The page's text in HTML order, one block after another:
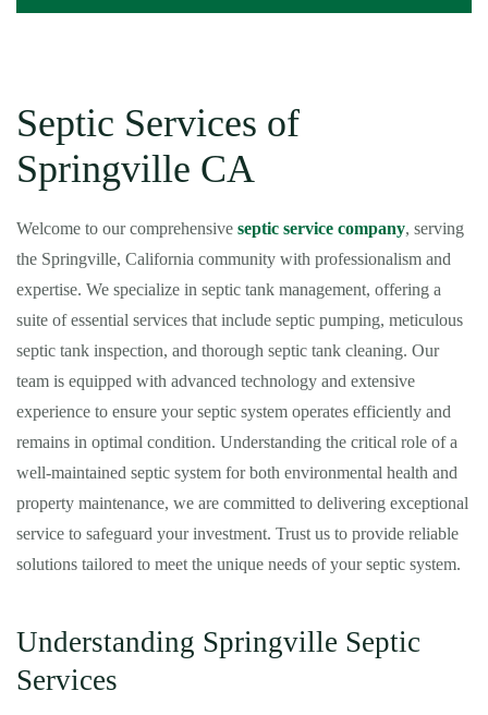
Septic Services of
Springville CA
Welcome to our comprehensive septic service company, serving
the Springville, California community with professionalism and
expertise. We specialize in septic tank management, offering a
suite of essential services that include septic pumping, meticulous
septic tank inspection, and thorough septic tank cleaning. Our
team is equipped with advanced technology and extensive
experience to ensure your septic system operates efficiently and
remains in optimal condition. Understanding the critical role of a
well-maintained septic system for both environmental health and
property maintenance, we are committed to delivering exceptional
service to safeguard your investment. Trust us to provide reliable
solutions tailored to meet the unique needs of your septic system.
Understanding Springville Septic
Services